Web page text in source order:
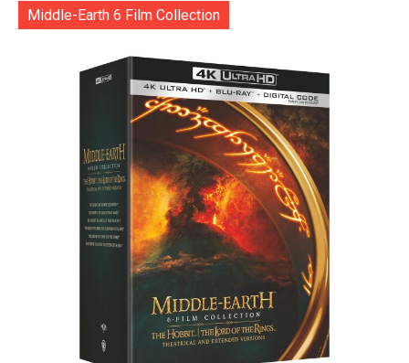
Middle-Earth 6 Film Collection